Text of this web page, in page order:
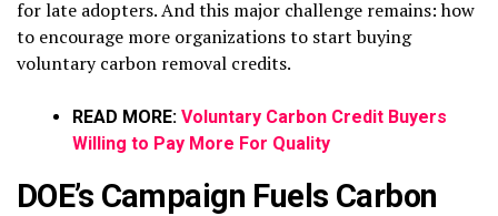
for late adopters. And this major challenge remains: how
to encourage more organizations to start buying
voluntary carbon removal credits.
READ MORE: Voluntary Carbon Credit Buyers
Willing to Pay More For Quality
DOE’s Campaign Fuels Carbon